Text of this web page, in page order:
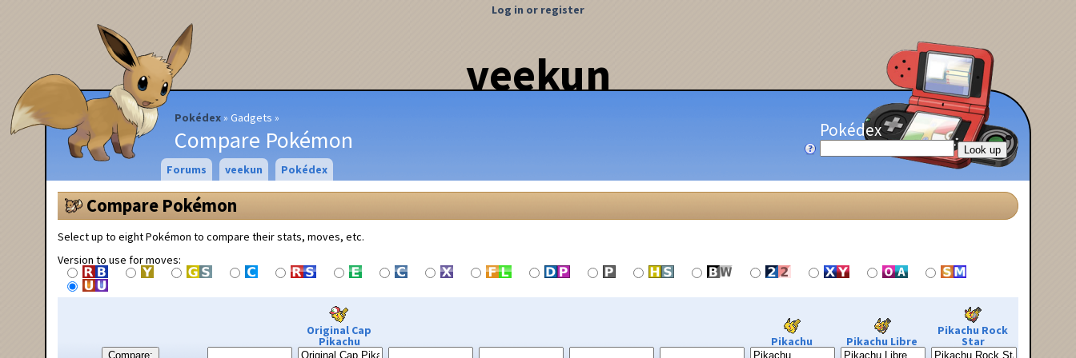
veekun
Pokédex Gadgets
Compare Pokémon
Log in or register
Pokédex
Forums veekun Pokédex
Compare Pokémon
Select up to eight Pokémon to compare their stats, moves, etc.
Version to use for moves:
Compare:
Original Cap
Pikachu Pikachu Pikachu Libre
Pikachu Rock
Star